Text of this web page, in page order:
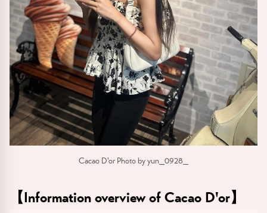
Cacao D'or Photo by yun_0928_
【Information overview of Cacao D'or】